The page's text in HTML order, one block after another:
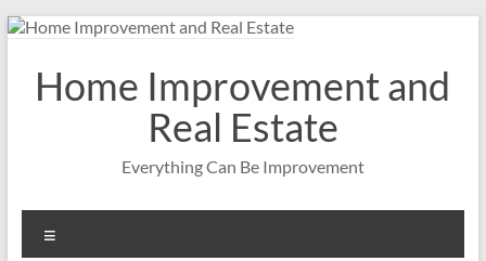
Skip
contentHome Improvement and
Real Estate
Everything Can Be Improvement